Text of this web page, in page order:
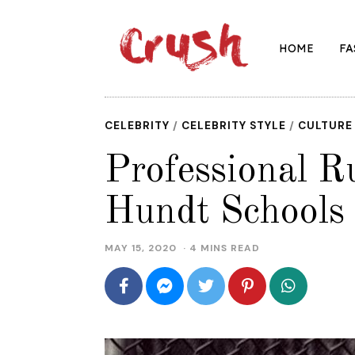
HOME
CELEBRITY / CELEBRITY STYLE / CULTURE
Professional
Hundt
MAY 15, 2020 M
Y
5
0
4 MINS READ